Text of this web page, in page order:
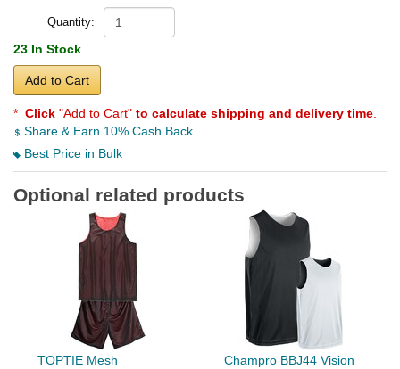
Quantity:
23 In Stock
Add to Cart
* Click "Add to Cart" to calculate shipping and delivery time
Share & Earn 10% Cash Back
Best Price in Bulk
Optional related products
TOPTIE Mesh
Champro BBJ44 Vision